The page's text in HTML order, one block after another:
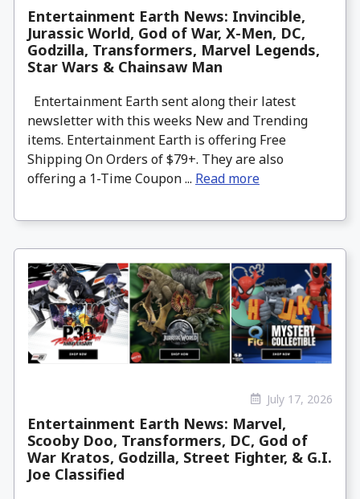
Entertainment Earth News: Invincible,
Jurassic World, God of War, X-Men, DC,
Godzilla, Transformers, Marvel Legends,
Star Wars & Chainsaw Man
Entertainment Earth sent along their latest
newsletter with this weeks New and Trending
items. Entertainment Earth is offering Free
Shipping On Orders of $79+. They are also
offering a 1-Time Coupon ... Read more
July 17, 2026
Entertainment Earth News: Marvel,
Scooby Doo, Transformers, DC, God of
War Kratos, Godzilla, Street Fighter, & G.I.
Joe Classified